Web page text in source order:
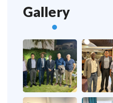
Gallery